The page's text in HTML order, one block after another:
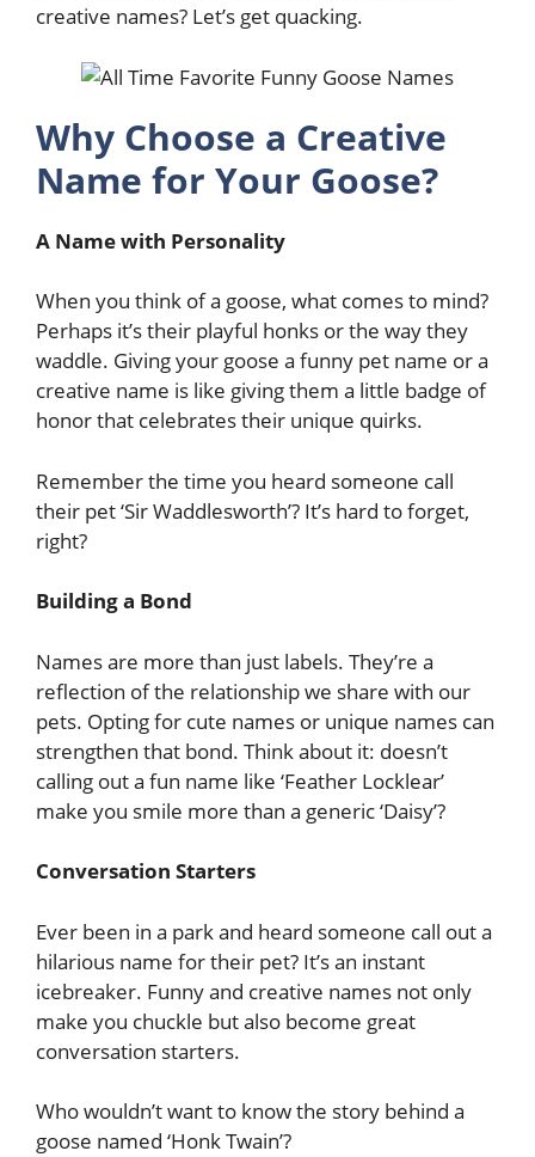
creative names? Let’s get quacking.
Why Choose a Creative
Name for Your Goose?
A Name with Personality
When you think of a goose, what comes to mind?
Perhaps it’s their playful honks or the way they
waddle. Giving your goose a funny pet name or a
creative name is like giving them a little badge of
honor that celebrates their unique quirks.
Remember the time you heard someone call
their pet ‘Sir Waddlesworth’? It’s hard to forget,
right?
Building a Bond
Names are more than just labels. They’re a
reflection of the relationship we share with our
pets. Opting for cute names or unique names can
strengthen that bond. Think about it: doesn’t
calling out a fun name like ‘Feather Locklear’
make you smile more than a generic ‘Daisy’?
Conversation Starters
Ever been in a park and heard someone call out a
hilarious name for their pet? It’s an instant
icebreaker. Funny and creative names not only
make you chuckle but also become great
conversation starters.
Who wouldn’t want to know the story behind a
goose named ‘Honk Twain’?